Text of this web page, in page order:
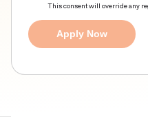
This consent will override any
Apply Now